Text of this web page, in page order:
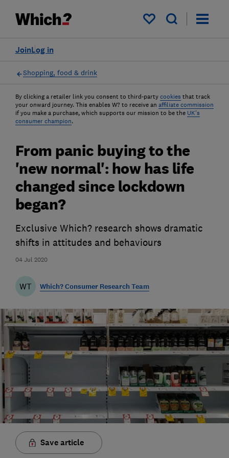
My saved items
Log in
Join
Shopping, food & drink
By clicking a retailer link you consent to third-party cookies that track
your onward journey. This enables W? to receive an affiliate commission
if you make a purchase, which supports our mission to be the UK's
consumer champion.
04 Jul 2020
From panic buying to the
'new normal': how has life
changed since lockdown
began?
Exclusive Which? research shows dramatic
shifts in attitudes and behaviours
WT Which? Consumer Research Team
Save article